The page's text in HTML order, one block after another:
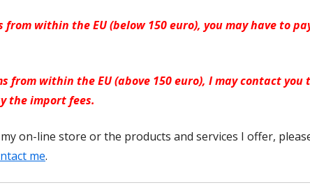
within the EU (below 150 euro), you may have to
from within the EU (above 150 euro), I may contact
the import fees.
on-line store or the products and services I offer,
me.